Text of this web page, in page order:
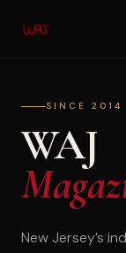
SINCE 2014
WAJ
New Jersey’s